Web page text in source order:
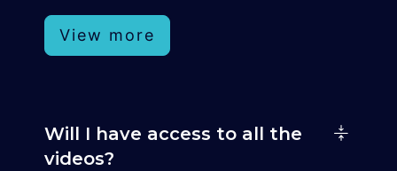
View more
Will I have access to all the
videos?